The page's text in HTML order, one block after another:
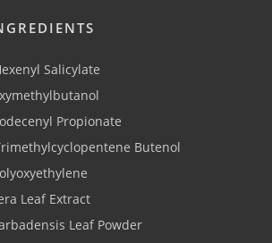
Salicylate
Propionate
Butenol
Leaf Extract
Leaf Powder